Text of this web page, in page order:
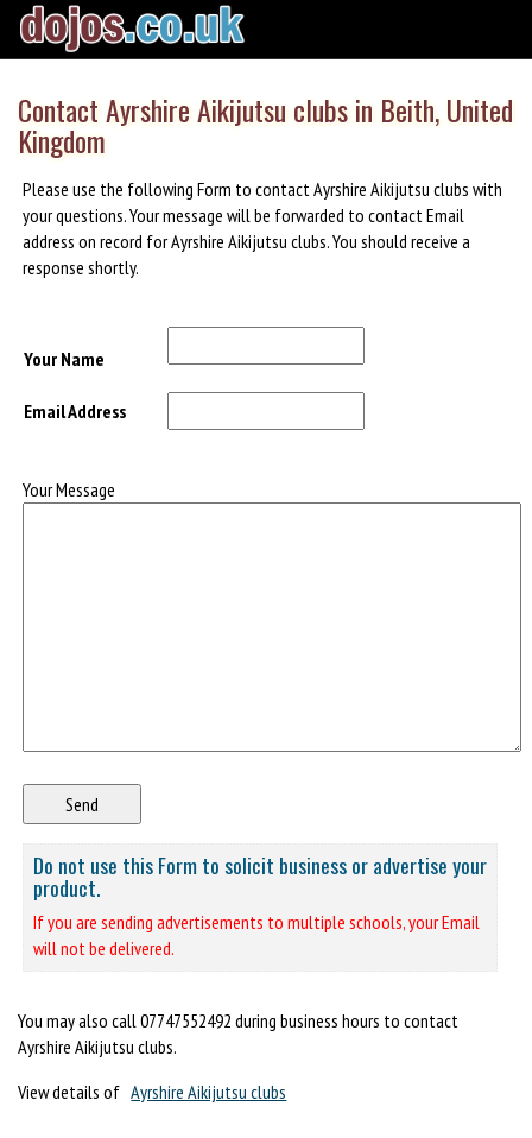
Contact Ayrshire Aikijutsu clubs in Beith, United
Kingdom
Please use the following Form to contact Ayrshire Aikijutsu clubs with
your questions. Your message will be forwarded to contact Email
address on record for Ayrshire Aikijutsu clubs. You should receive a
response shortly.
Your Name
Email Address
Your Message
Do not use this Form to solicit business or advertise your
product.
If you are sending advertisements to multiple schools, your Email
will not be delivered.
You may also call 07747552492 during business hours to contact
Ayrshire Aikijutsu clubs.
View details of Ayrshire Aikijutsu clubs